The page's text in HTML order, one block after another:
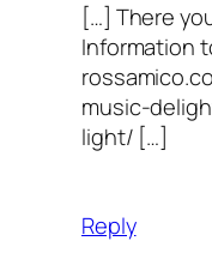
[…] There
Information
music-
light/ […]
Reply